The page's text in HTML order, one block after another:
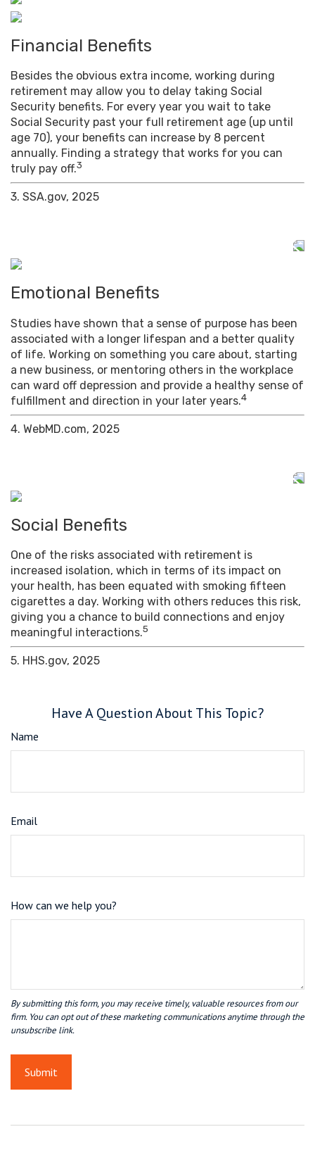
Financial Benefits
Besides the obvious extra income, working during
retirement may allow you to delay taking Social
Security benefits. For every year you wait to take
Social Security past your full retirement age (up until
age 70), your benefits can increase by 8 percent
annually. Finding a strategy that works for you can
truly pay off.3
3. SSA.gov, 2025
Emotional Benefits
Studies have shown that a sense of purpose has been
associated with a longer lifespan and a better quality
of life. Working on something you care about, starting
a new business, or mentoring others in the workplace
can ward off depression and provide a healthy sense of
fulfillment and direction in your later years.4
4. WebMD.com, 2025
Social Benefits
One of the risks associated with retirement is
increased isolation, which in terms of its impact on
your health, has been equated with smoking fifteen
cigarettes a day. Working with others reduces this risk,
giving you a chance to build connections and enjoy
meaningful interactions.5
5. HHS.gov, 2025
Have A Question About This Topic?
Name
Email
How can we help you?